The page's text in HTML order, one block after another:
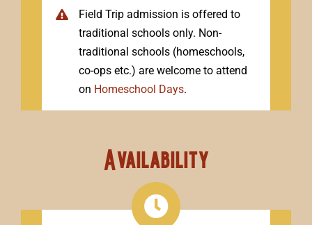
Field Trip admission is offered to
traditional schools only. Non-
traditional schools (homeschools,
co-ops etc.) are welcome to attend
on Homeschool Days.
Availability